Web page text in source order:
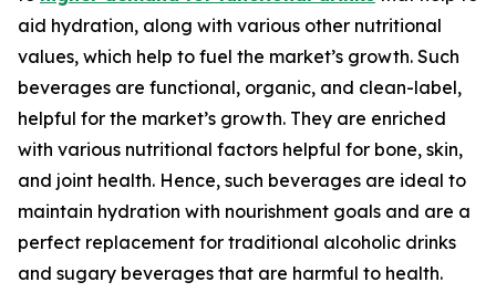
aid hydration, along with various other nutritional
values, which help to fuel the market’s growth. Such
beverages are functional, organic, and clean-label,
helpful for the market’s growth. They are enriched
with various nutritional factors helpful for bone, skin,
and joint health. Hence, such beverages are ideal to
maintain hydration with nourishment goals and are a
perfect replacement for traditional alcoholic drinks
and sugary beverages that are harmful to health.